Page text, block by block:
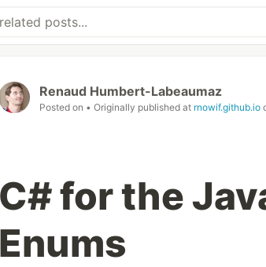
Renaud Humbert-Labeaumaz
Posted on • Originally published at rnowif.github.io
C# for the
Enums